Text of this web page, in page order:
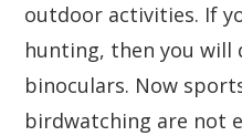
outdoor activities. If
hunting, then you will
binoculars. Now
birdwatching are not